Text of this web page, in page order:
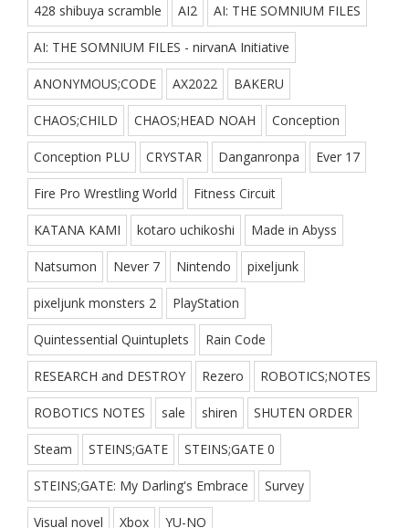
428 shibuya scramble AI2 AI: THE SOMNIUM FILES
AI: THE SOMNIUM FILES - nirvanA Initiative
ANONYMOUS;CODE AX2022 BAKERU
CHAOS;CHILD CHAOS;HEAD NOAH Conception
Conception PLU CRYSTAR Danganronpa Ever 17
Fire Pro Wrestling World Fitness Circuit
KATANA KAMI kotaro uchikoshi Made in Abyss
Natsumon Never 7 Nintendo pixeljunk
pixeljunk monsters 2 PlayStation
Quintessential Quintuplets Rain Code
RESEARCH and DESTROY Rezero ROBOTICS;NOTES
ROBOTICS NOTES sale shiren SHUTEN ORDER
Steam STEINS;GATE STEINS;GATE 0
STEINS;GATE: My Darling's Embrace Survey
Visual novel Xbox YU-NO